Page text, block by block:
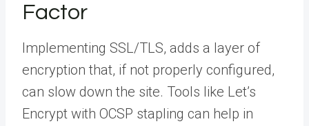
Factor
Implementing SSL/TLS, adds a layer of
encryption that, if not properly configured,
can slow down the site. Tools like Let’s
Encrypt with OCSP stapling can help in